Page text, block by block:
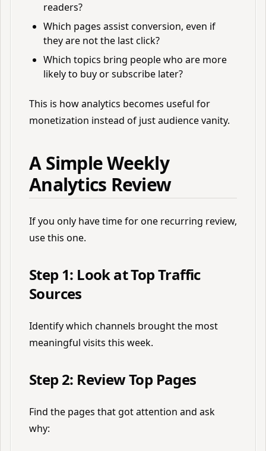
readers?
Which pages assist conversion, even if
they are not the last click?
Which topics bring people who are more
likely to buy or subscribe later?
This is how analytics becomes useful for
monetization instead of just audience vanity.
A Simple Weekly
Analytics Review
If you only have time for one recurring review,
use this one.
Step 1: Look at Top Traffic
Sources
Identify which channels brought the most
meaningful visits this week.
Step 2: Review Top Pages
Find the pages that got attention and ask
why: